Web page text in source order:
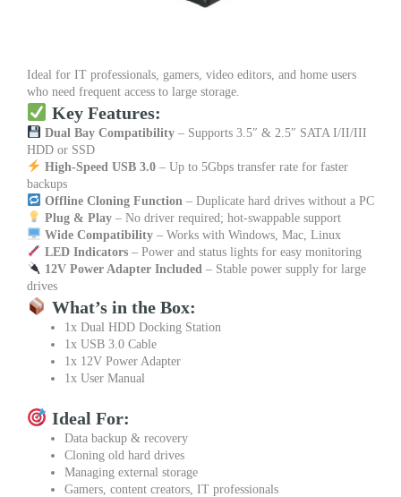
Ideal for IT professionals, gamers, video editors, and home users
who need frequent access to large storage.
Key Features:
Dual Bay Compatibility– Supports 3.5″ & 2.5″ SATA I/II/III
HDD or SSD
High-Speed USB 3.0– Up to 5Gbps transfer rate for faster
backups
Offline Cloning Function – Duplicate hard drives without a PC
Plug & Play– No driver required; hot-swappable support
Wide Compatibility– Works with Windows, Mac, Linux
LED Indicators– Power and status lights for easy monitoring
12V Power Adapter Included – Stable power supply for large
drives
What’s in the Box:
1x Dual HDD Docking Station
1x USB 3.0 Cable
1x 12V Power Adapter
1x User Manual
Ideal For:
Data backup & recovery
Cloning old hard drives
Managing external storage
Gamers, content creators, IT professionals